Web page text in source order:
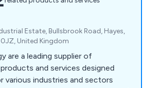
Estate, Bullsbrook Road, Hayes,
0JZ, United Kingdom
are a leading supplier of
and services designed
various industries and sectors